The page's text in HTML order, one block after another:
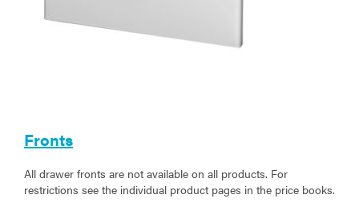
Fronts
All drawer fronts are not available on all products. For
restrictions see the individual product pages in the price books.